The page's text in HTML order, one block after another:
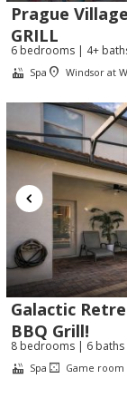
Prague
GRILL
6 bedrooms | 4+
Spa Windsor at
Galactic
BBQ Grill!
8 bedrooms | 6
Spa Game room